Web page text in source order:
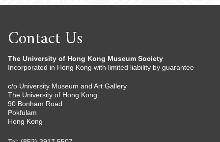
Contact Us
The University of Hong Kong Museum Society
Incorporated in Hong Kong with limited liability by guarantee
c/o University Museum and Art Gallery
The University of Hong Kong
90 Bonham Road
Pokfulam
Hong Kong